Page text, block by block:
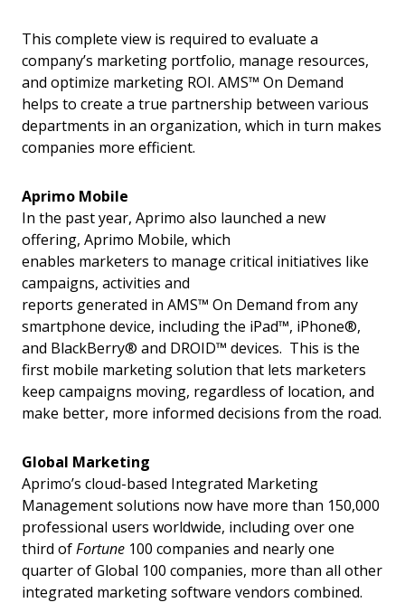
This complete view is required to evaluate a
company’s marketing portfolio, manage resources,
and optimize marketing ROI. AMS™ On Demand
helps to create a true partnership between various
departments in an organization, which in turn makes
companies more efficient.
Aprimo Mobile
In the past year, Aprimo also launched a new
offering, Aprimo Mobile, which
enables marketers to manage critical initiatives like
campaigns, activities and
reports generated in AMS™ On Demand from any
smartphone device, including the iPad™, iPhone®,
and BlackBerry® and DROID™ devices. This is the
first mobile marketing solution that lets marketers
keep campaigns moving, regardless of location, and
make better, more informed decisions from the road.
Global Marketing
Aprimo’s cloud-based Integrated Marketing
Management solutions now have more than 150,000
professional users worldwide, including over one
third ofFortune 100 companies and nearly one
quarter of Global 100 companies, more than all other
integrated marketing software vendors combined.